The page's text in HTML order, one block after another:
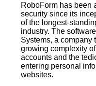
RoboForm has been
security since its
of the longest-
industry. The
Systems, a company
growing complexity
accounts and the
entering personal
websites.